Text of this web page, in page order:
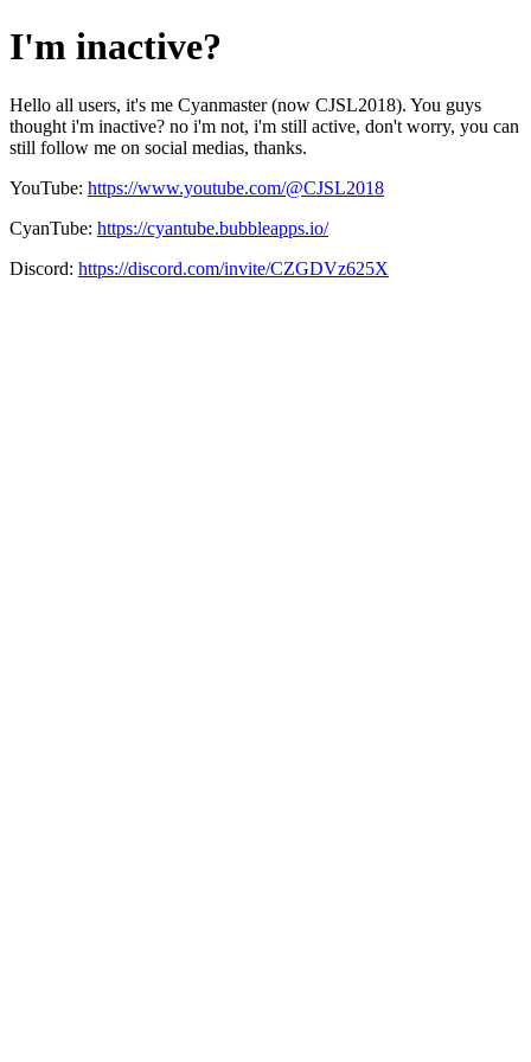
I'm inactive?
Hello all users, it's me Cyanmaster (now CJSL2018). You guys
thought i'm inactive? no i'm not, i'm still active, don't worry, you can
still follow me on social medias, thanks.
YouTube: https://www.youtube.com/@CJSL2018
CyanTube: https://cyantube.bubbleapps.io/
Discord: https://discord.com/invite/CZGDVz625X